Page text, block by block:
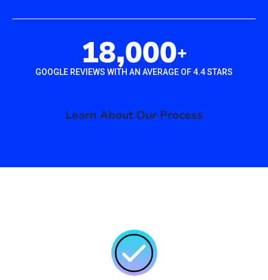
18,000+
GOOGLE REVIEWS WITH AN AVERAGE OF 4.4 STARS
Learn About Our Process